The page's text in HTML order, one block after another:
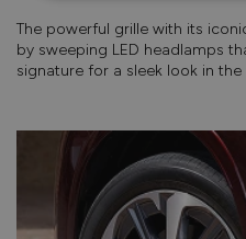
The powerful grille with its
by sweeping LED headlamps
signature for a sleek look in the